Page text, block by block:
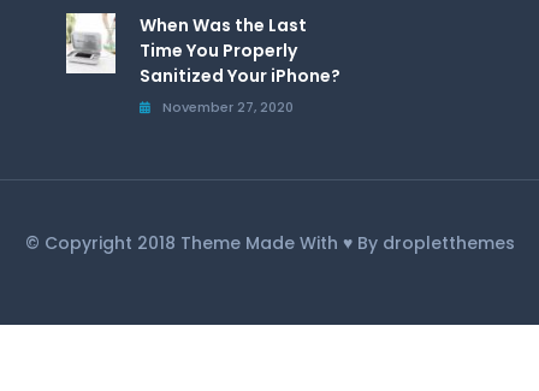
When Was the Last
Time You Properly
Sanitized Your iPhone?
November 27, 2020
© Copyright 2018 Theme Made With ♥ By dropletthemes